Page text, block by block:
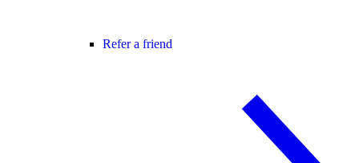
Refer a friend